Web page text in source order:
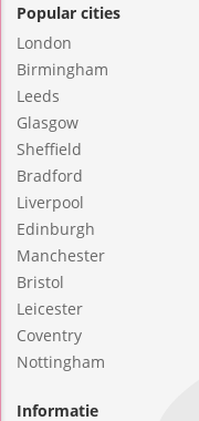
Popular cities
London
Birmingham
Leeds
Glasgow
Sheffield
Bradford
Liverpool
Edinburgh
Manchester
Bristol
Leicester
Coventry
Nottingham
Informatie